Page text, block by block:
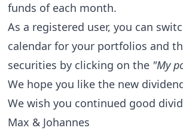
funds of each month.
As a registered user, you can
calendar for your portfolios and
securities by clicking on the "My
We hope you like the new
We wish you continued good
Max & Johannes